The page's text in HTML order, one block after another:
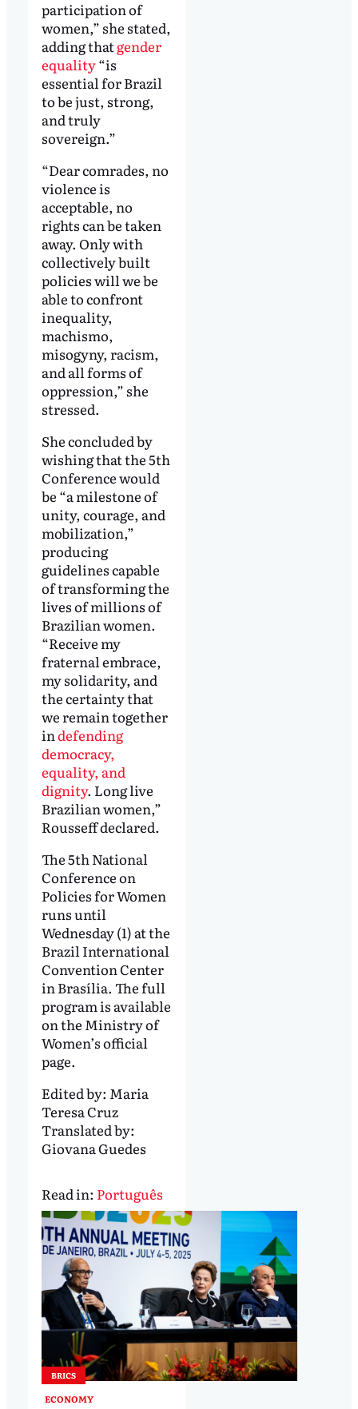
participation of
women,” she stated,
adding thatgender
equality“is
essential for Brazil
to be just, strong,
and truly
sovereign.”
“Dear comrades, no
violence is
acceptable, no
rights can be taken
away. Only with
collectively built
policies will we be
able to confront
inequality,
machismo,
misogyny, racism,
and all forms of
oppression,” she
stressed.
She concluded by
wishing that the 5th
Conference would
be “a milestone of
unity, courage, and
mobilization,”
producing
guidelines capable
of transforming the
lives of millions of
Brazilian women.
“Receive my
fraternal embrace,
my solidarity, and
the certainty that
we remain together
indefending
democracy,
equality, and
dignity. Long live
Brazilian women,”
Rousseff declared.
The 5th National
Conference on
Policies for Women
runs until
Wednesday (1) at the
Brazil International
Convention Center
in Brasília. The full
program is available
on the Ministry of
Women’s official
page.
Edited by: Maria
Teresa Cruz
Translated by:
Giovana Guedes
Read in: Português
BRICS
ECONOMY